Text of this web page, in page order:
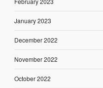
January 2023
December 2022
November 2022
October 2022